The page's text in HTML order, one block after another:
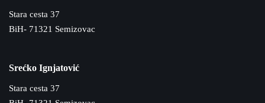
Stara cesta 37
BiH- 71321 Semizovac
Srećko Ignjatović
Stara cesta 37